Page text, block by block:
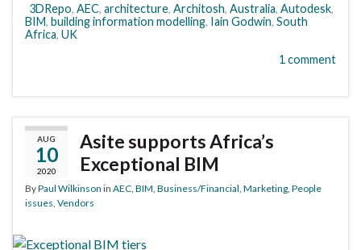
3DRepo, AEC, architecture, Architosh, Australia, Autodesk,
BIM, building information modelling, Iain Godwin, South
Africa, UK
1 comment
AUG
10
2020
Asite supports Africa’s
Exceptional BIM
ByPaul Wilkinson in AEC BIM Business/Financial Marketing People
issues Vendors